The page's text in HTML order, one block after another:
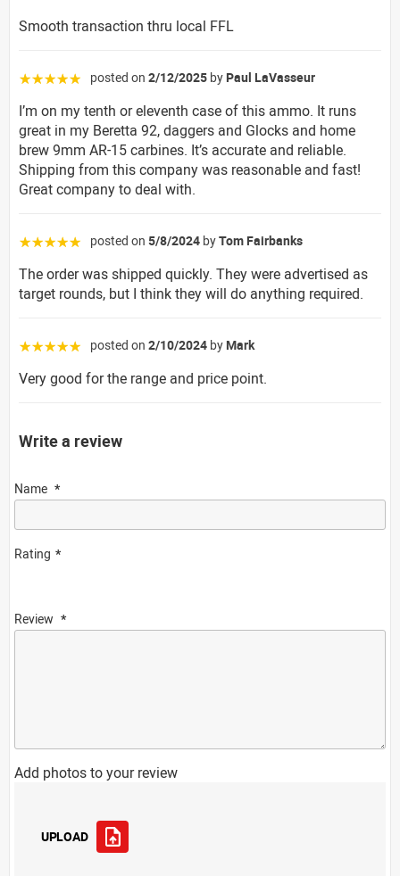
Smooth transaction thru local FFL
☆☆☆☆☆ posted on 2/12/2025 by Paul LaVasseur
I’m on my tenth or eleventh case of this ammo. It runs
great in my Beretta 92, daggers and Glocks and home
brew 9mm AR-15 carbines. It’s accurate and reliable.
Shipping from this company was reasonable and fast!
Great company to deal with.
☆☆☆☆☆ posted on 5/8/2024 byTom Fairbanks
The order was shipped quickly. They were advertised as
target rounds, but I think they will do anything required.
☆☆☆☆☆ posted on 2/10/2024 by Mark
Very good for the range and price point.
Write a review
Name
Rating
Review
Add photos to your review
UPLOAD